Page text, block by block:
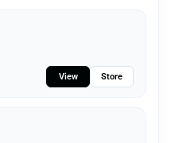
View Store